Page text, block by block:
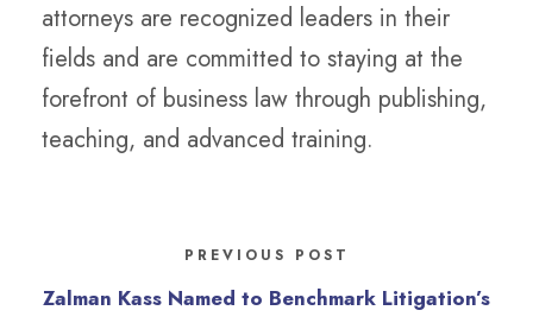
attorneys are recognized leaders in their
fields and are committed to staying at the
forefront of business law through publishing,
teaching, and advanced training.
PREVIOUS POST
Zalman Kass Named to Benchmark Litigation’s